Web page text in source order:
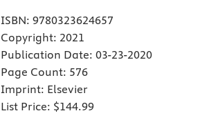
ISBN: 9780323624657
Copyright: 2021
Publication Date: 03-23-2020
Page Count: 576
Imprint: Elsevier
List Price: $144.99